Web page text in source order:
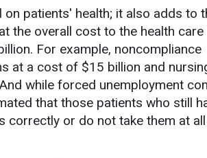
patients' health; it also adds to
the overall cost to the health
For example, noncompliance
at a cost of $15 billion and
while forced unemployment
that those patients who still
correctly or do not take them at